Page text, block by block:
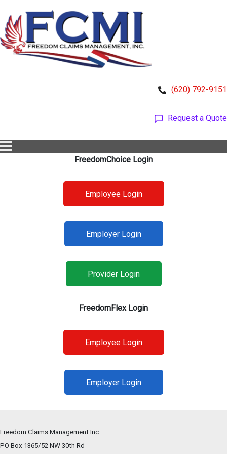
(620) 792-9151
Request a Quote
FreedomChoice Login
Employee Login
Employer Login
Provider Login
FreedomFlex Login
Employee Login
Employer Login
Freedom Claims Management Inc.
PO Box 1365/52 NW 30th Rd